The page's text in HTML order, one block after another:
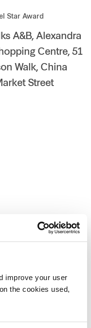
improve your user
the cookies used,
Star Award
A&B, Alexandra
Centre, 51
Walk, China
Street